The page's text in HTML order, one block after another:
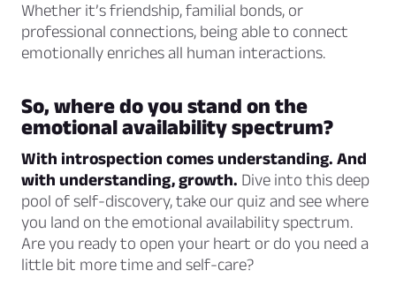
Whether it’s friendship, familial bonds, or
professional connections, being able to connect
emotionally enriches all human interactions.
So, where do you stand on the
emotional availability spectrum?
With introspection comes understanding. And
with understanding, growth. Dive into this deep
pool of self-discovery, take our quiz and see where
you land on the emotional availability spectrum.
Are you ready to open your heart or do you need a
little bit more time and self-care?